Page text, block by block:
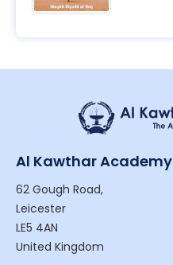
Al Kawthar Academy
62 Gough Road,
Leicester
LE5 4AN
United Kingdom